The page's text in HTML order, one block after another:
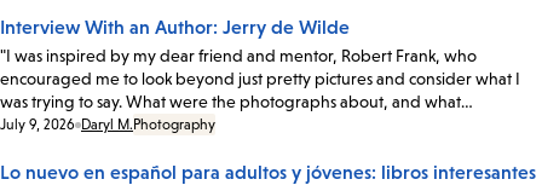
Interview With an Author: Jerry de Wilde
"I was inspired by my dear friend and mentor, Robert Frank, who
encouraged me to look beyond just pretty pictures and consider what I
was trying to say. What were the photographs about, and what…
Date:
July 9, 2026 Daryl M. Photography
Lo nuevo en español para adultos y jóvenes: libros interesantes